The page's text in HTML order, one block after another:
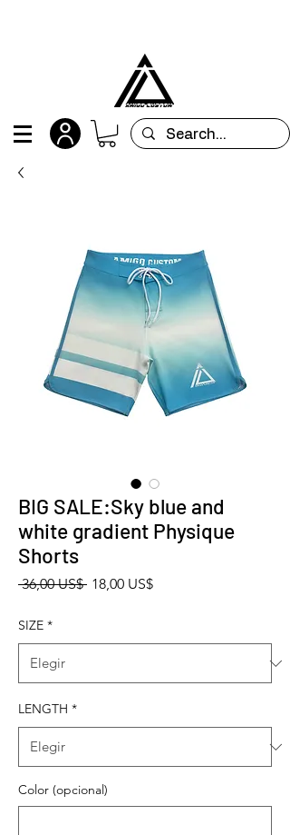
BIG SALE:Sky blue and
white gradient Physique
Shorts
36,00 US$ Precio
18,00 US$Precio de oferta
SIZE *
LENGTH *
Color (opcional)